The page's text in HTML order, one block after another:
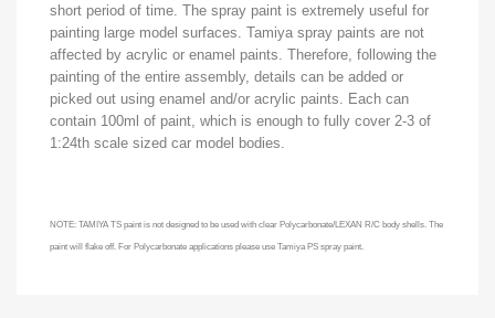
short period of time. The spray paint is extremely useful for
painting large model surfaces. Tamiya spray paints are not
affected by acrylic or enamel paints. Therefore, following the
painting of the entire assembly, details can be added or
picked out using enamel and/or acrylic paints. Each can
contain 100ml of paint, which is enough to fully cover 2-3 of
1:24th scale sized car model bodies.
NOTE: TAMIYA TS paint is not designed to be used with clear Polycarbonate/LEXAN R/C body shells. The
paint will flake off. For Polycarbonate applications please use Tamiya PS spray paint.